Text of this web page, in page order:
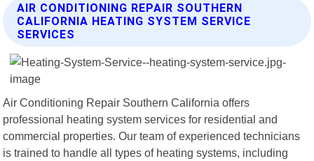
AIR CONDITIONING REPAIR SOUTHERN
CALIFORNIA HEATING SYSTEM SERVICE
SERVICES
Air Conditioning Repair Southern California offers
professional heating system services for residential and
commercial properties. Our team of experienced technicians
is trained to handle all types of heating systems, including